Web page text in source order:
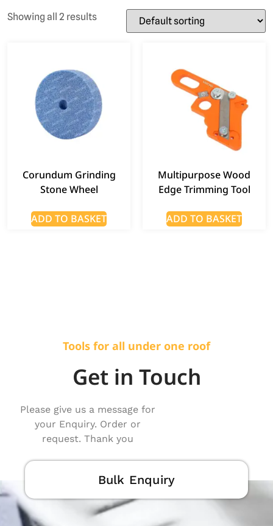
Showing all 2 results
Corundum Grinding
Stone Wheel
ADD TO BASKET
Multipurpose Wood
Edge Trimming Tool
ADD TO BASKET
Tools for all under one roof
Get in Touch
Please give us a message for
your Enquiry. Order or
request. Thank you
Bulk Enquiry